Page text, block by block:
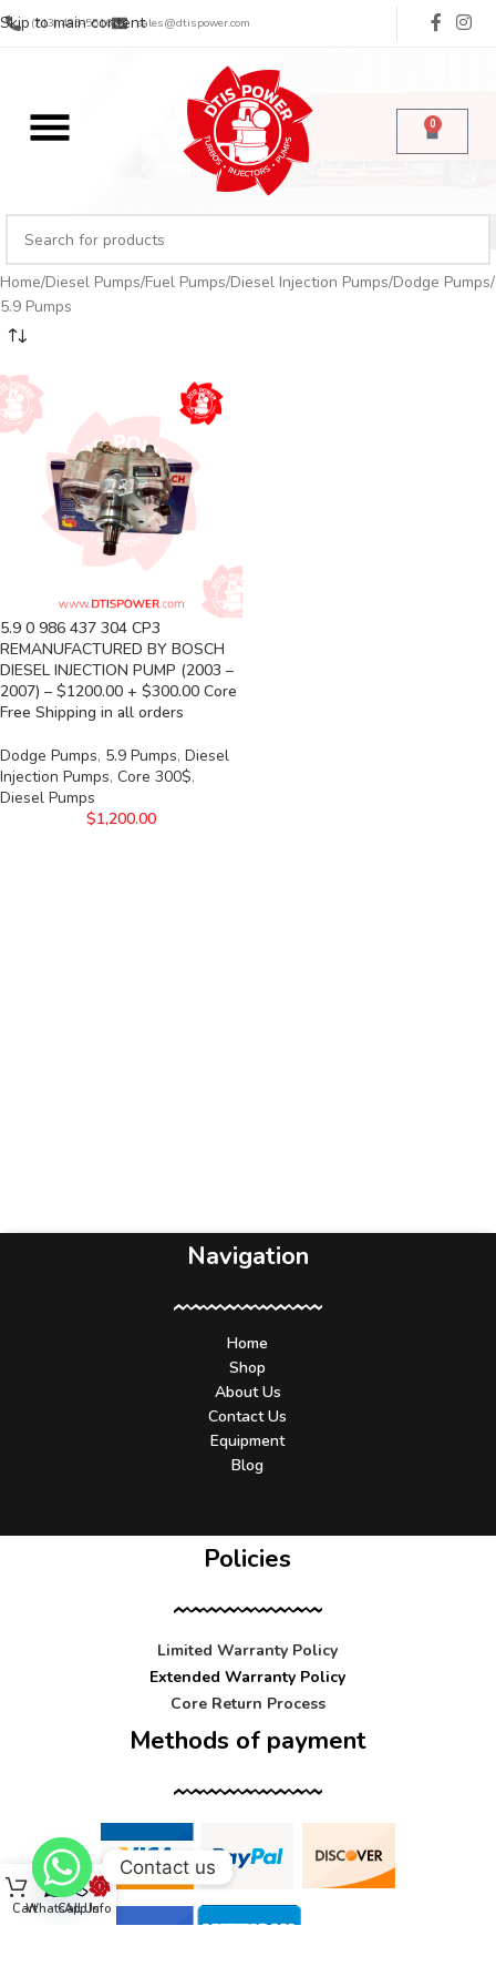
Skip to main content
(713) 485-5516 sales@dtispower.com
0
Home Diesel Pumps Fuel Pumps Diesel Injection Pumps Dodge Pumps
5.9 Pumps
5.9 0 986 437 304 CP3
REMANUFACTURED BY BOSCH
DIESEL INJECTION PUMP (2003 –
2007) – $1200.00 + $300.00 Core
Free Shipping in all orders
Dodge Pumps, 5.9 Pumps, Diesel
Injection Pumps, Core 300$,
Diesel Pumps
$1,200.00
Navigation
Home
Shop
About Us
Contact Us
Equipment
Blog
Policies
Limited Warranty Policy
Extended Warranty Policy
Core Return Process
Methods of payment
CartWhatsApp
Call UsInfo
Contact us